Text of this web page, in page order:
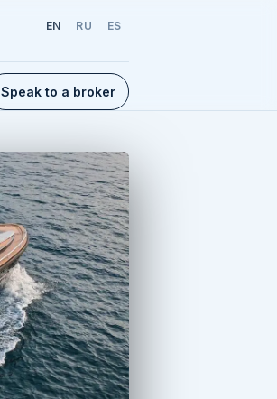
EN RU ES
Speak to a broker